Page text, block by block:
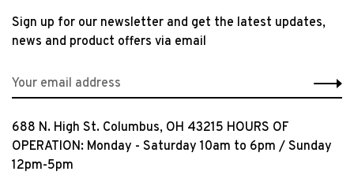
Sign up for our newsletter and get the latest updates,
news and product offers via email
688 N. High St. Columbus, OH 43215 HOURS OF
OPERATION: Monday - Saturday 10am to 6pm / Sunday
12pm-5pm